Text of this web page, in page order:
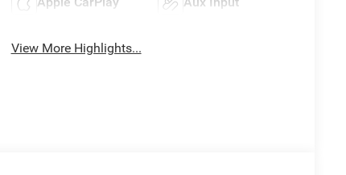
View More Highlights...